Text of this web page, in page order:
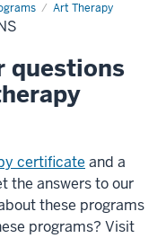
Art Therapy
questions
certificate and a
the answers to our
these programs
programs? Visit